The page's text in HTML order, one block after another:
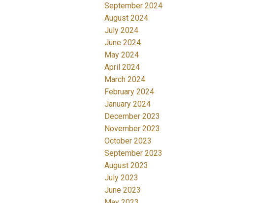
September 2024
August 2024
July 2024
June 2024
May 2024
April 2024
March 2024
February 2024
January 2024
December 2023
November 2023
October 2023
September 2023
August 2023
July 2023
June 2023